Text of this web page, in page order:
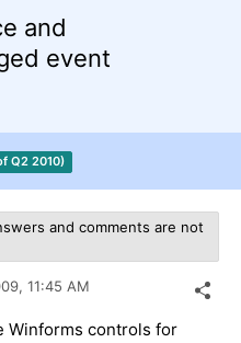
and
event
Q2 2010)
and comments are not
11:45 AM
Winforms controls for